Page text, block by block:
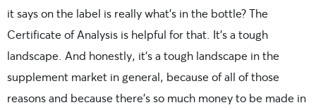
it says on the label is really what’s in the bottle? The
Certificate of Analysis is helpful for that. It’s a tough
landscape. And honestly, it’s a tough landscape in the
supplement market in general, because of all of those
reasons and because there’s so much money to be made in